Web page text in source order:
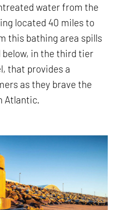
water from the
located 40 miles to
this bathing area spills
below, in the third tier
that provides a
as they brave the
Atlantic.